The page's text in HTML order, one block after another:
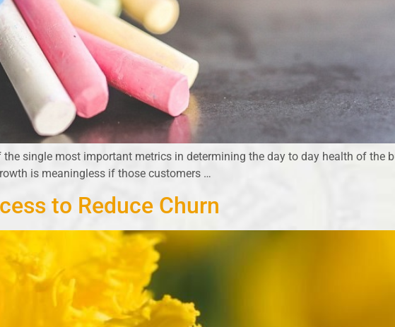
the single most important metrics in determining the day to day health of the
is meaningless if those customers …
to Reduce Churn